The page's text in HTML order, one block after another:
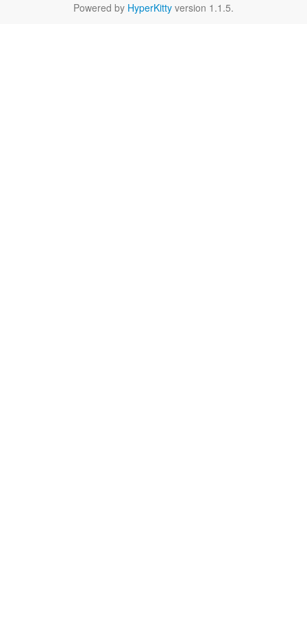
Powered by HyperKitty version 1.1.5.